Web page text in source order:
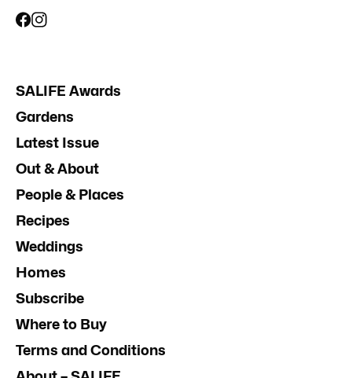
SALIFE Awards
Gardens
Latest Issue
Out & About
People & Places
Recipes
Weddings
Homes
Subscribe
Where to Buy
Terms and Conditions